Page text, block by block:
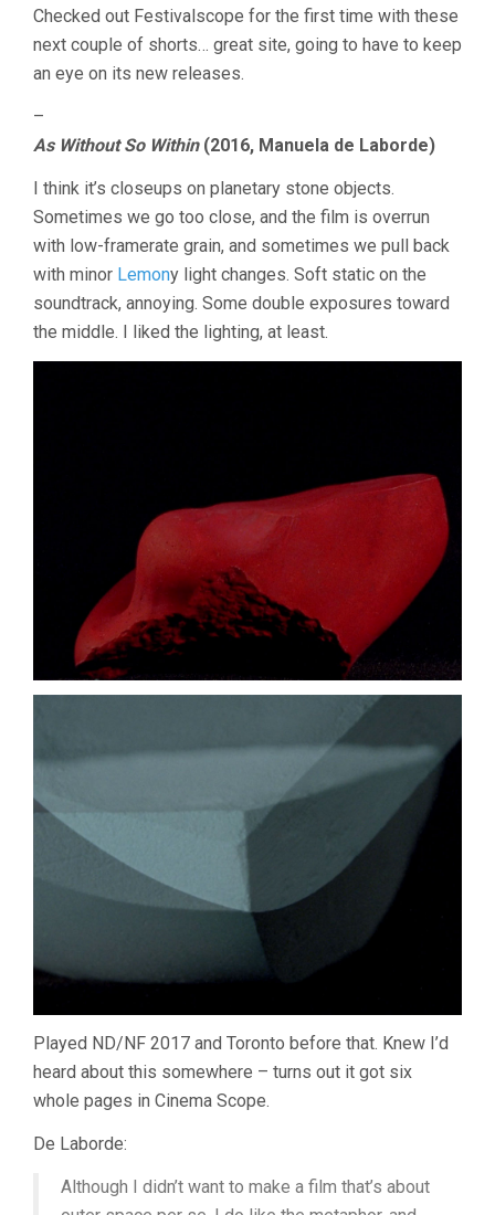
Checked out Festivalscope for the first time with these
next couple of shorts… great site, going to have to keep
an eye on its new releases.
–
As Without So Within(2016, Manuela de Laborde)
I think it’s closeups on planetary stone objects.
Sometimes we go too close, and the film is overrun
with low-framerate grain, and sometimes we pull back
with minor Lemony light changes. Soft static on the
soundtrack, annoying. Some double exposures toward
the middle. I liked the lighting, at least.
Played ND/NF 2017 and Toronto before that. Knew I’d
heard about this somewhere – turns out it got six
whole pages in Cinema Scope.
De Laborde:
Although I didn’t want to make a film that’s about